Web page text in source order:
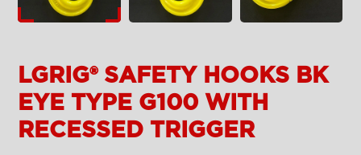
LGRIG® SAFETY HOOKS BK
EYE TYPE G100 WITH
RECESSED TRIGGER